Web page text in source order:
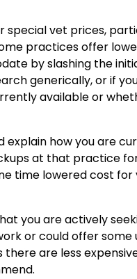
special vet prices,
practices offer
by slashing the
generically, or if
available or
how you are
at that practice
time lowered cost
you are actively
or could offer
are less